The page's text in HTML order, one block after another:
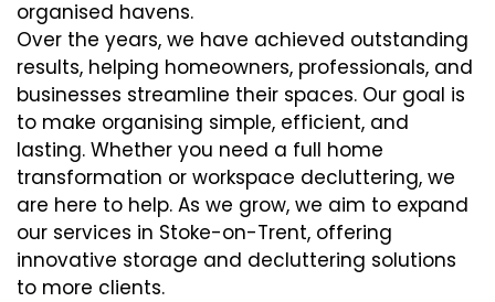
organised havens.
Over the years, we have achieved outstanding
results, helping homeowners, professionals, and
businesses streamline their spaces. Our goal is
to make organising simple, efficient, and
lasting. Whether you need a full home
transformation or workspace decluttering, we
are here to help. As we grow, we aim to expand
our services in Stoke-on-Trent, offering
innovative storage and decluttering solutions
to more clients.